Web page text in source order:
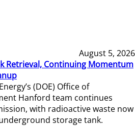
August 5, 2026
Retrieval, Continuing Momentum
(DOE) Office of
Hanford team continues
with radioactive waste now
storage tank.